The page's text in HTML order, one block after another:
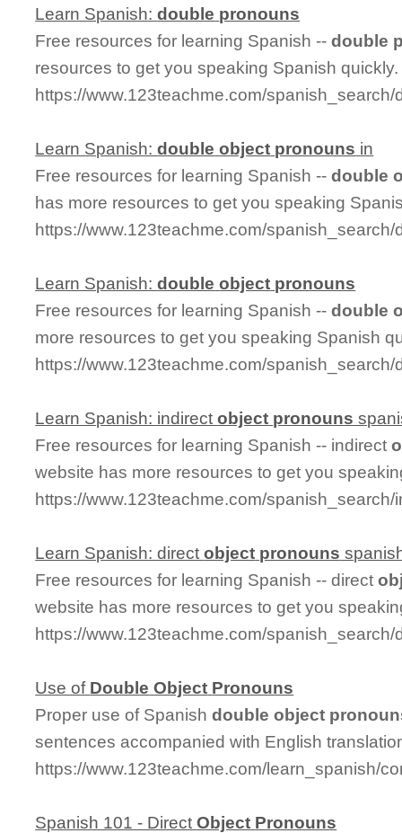
Learn Spanish:double pronouns
Free resources for learning Spanish --double
resources to get you speaking Spanish quickly.
https://www.123teachme.com/
Learn Spanish:double object pronouns in
Free resources for learning Spanish --double
has more resources to get you speaking
https://www.123teachme.com/
Learn Spanish:double object pronouns
Free resources for learning Spanish --double
more resources to get you speaking Spanish
https://www.123teachme.com/
Learn Spanish: indirectobject pronouns
Free resources for learning Spanish -- indirect
website has more resources to get you
https://www.123teachme.com/
Learn Spanish: directobject pronouns
Free resources for learning Spanish -- direct
website has more resources to get you
https://www.123teachme.com/
Use of Double Object Pronouns
Proper use of Spanishdouble object
sentences accompanied with English
https://www.123teachme.com/learn_spanish/
Spanish 101 - DirectObject Pronouns